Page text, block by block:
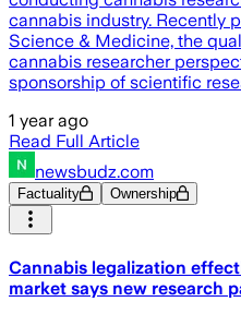
cannabis industry. Recently
Science & Medicine, the
cannabis researcher
sponsorship of scientific
1 year ago
Read Full Article
newsbudz.com
Factuality Ownership
Cannabis legalization
market says new research